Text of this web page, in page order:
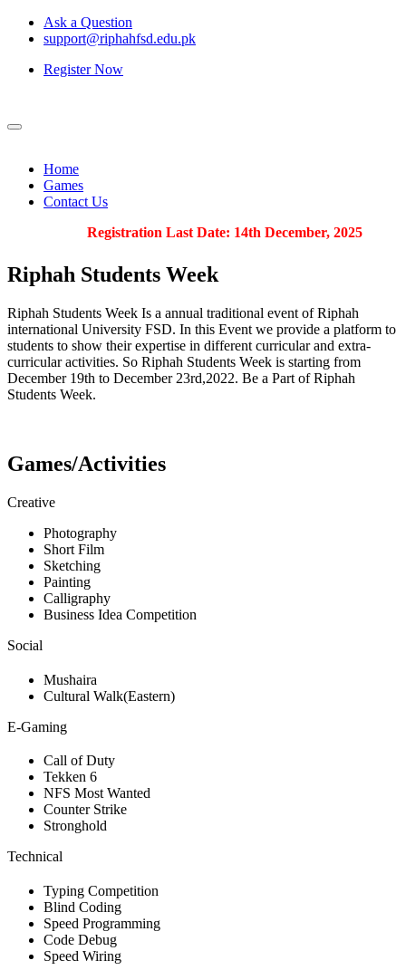
Ask a Question
support@riphahfsd.edu.pk
Register Now
Home
Games
Contact Us
Registration Last Date: 14th December, 2025
Riphah Students Week
Riphah Students Week Is a annual traditional event of Riphah
international University FSD. In this Event we provide a platform to
students to show their expertise in different curricular and extra-
curricular activities. So Riphah Students Week is starting from
December 19th to December 23rd,2022. Be a Part of Riphah
Students Week.
Games/Activities
Creative
Photography
Short Film
Sketching
Painting
Calligraphy
Business Idea Competition
Social
Mushaira
Cultural Walk(Eastern)
E-Gaming
Call of Duty
Tekken 6
NFS Most Wanted
Counter Strike
Stronghold
Technical
Typing Competition
Blind Coding
Speed Programming
Code Debug
Speed Wiring